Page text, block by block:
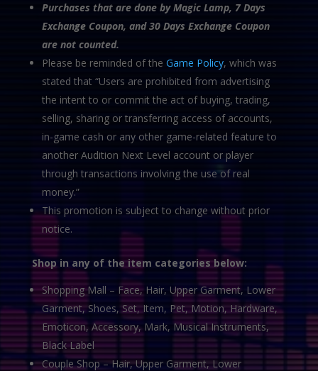
Purchases that are done by Magic Lamp, 7 Days
Exchange Coupon, and 30 Days Exchange Coupon
are not counted.
Please be reminded of the Game Policy, which was
stated that “Users are prohibited from advertising
the intent to or commit the act of buying, trading,
selling, sharing or transferring access of accounts,
in-game cash or any other game-related feature to
another Audition Next Level account or player
through transactions involving the use of real
money.”
This promotion is subject to change without prior
notice.
Shop in any of the item categories below:
Shopping Mall – Face, Hair, Upper Garment, Lower
Garment, Shoes, Set, Item, Pet, Motion, Hardware,
Emoticon, Accessory, Mark, Musical Instruments,
Black Label
Couple Shop – Hair, Upper Garment, Lower